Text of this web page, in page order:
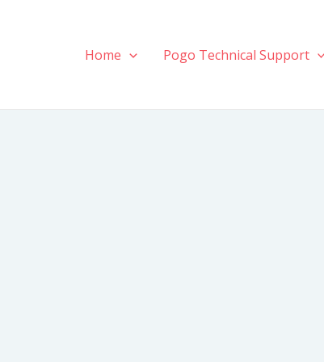
Home Pogo Technical Support